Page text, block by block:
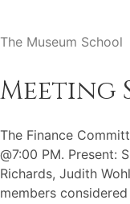
The Museum School
Meeting
The Finance
@7:00 PM. Present:
Richards, Judith
members